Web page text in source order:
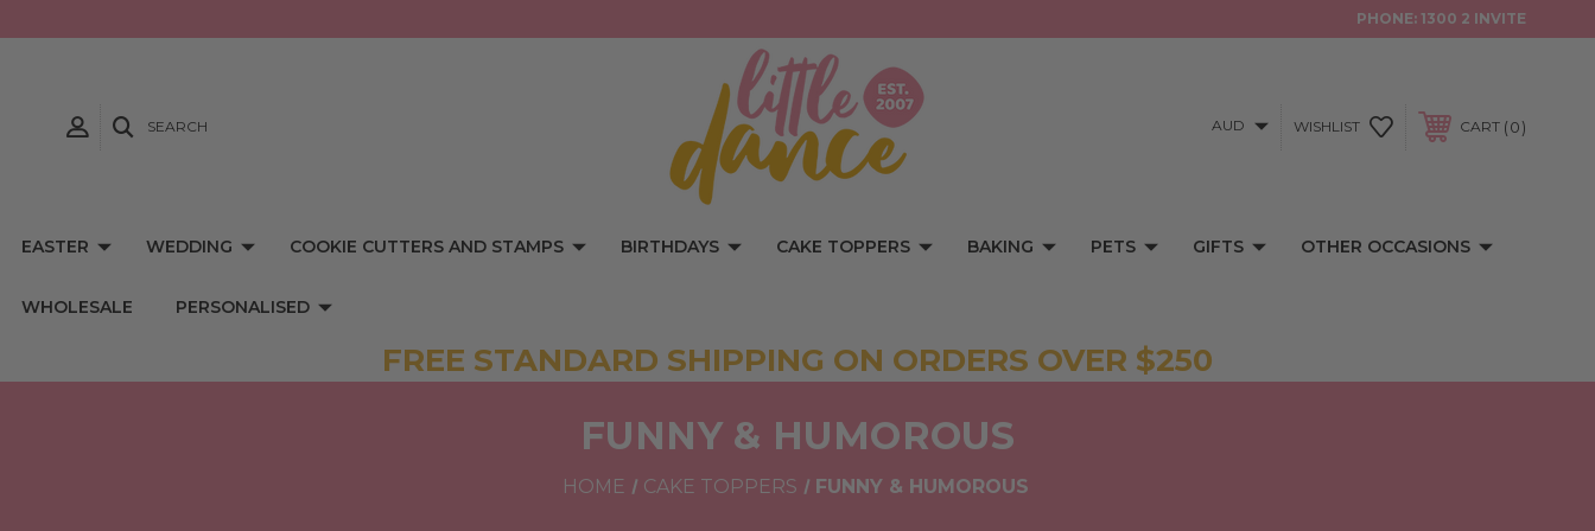
PHONE: 1300 2 INVITE
SEARCH AUD WISHLIST CART 0
EASTER WEDDING COOKIE CUTTERS AND STAMPS BIRTHDAYS CAKE TOPPERS BAKING PETS GIFTS OTHER OCCASIONS
WHOLESALE PERSONALISED
FREE STANDARD SHIPPING ON ORDERS OVER $250
FUNNY & HUMOROUS
HOME CAKE TOPPERS FUNNY & HUMOROUS